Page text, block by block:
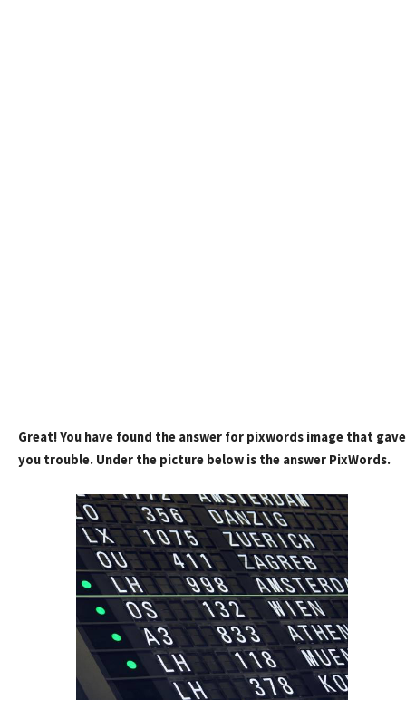
Great! You have found the answer for pixwords image that gave
you trouble. Under the picture below is the answer PixWords.